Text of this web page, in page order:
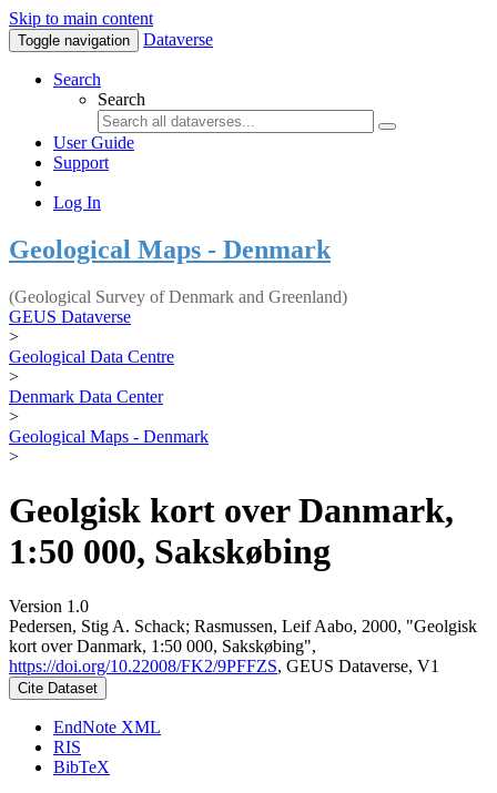
Skip to main content
Toggle navigation Dataverse
Search
Search
User Guide
Support
Log In
Geological Maps - Denmark
(Geological Survey of Denmark and Greenland)
GEUS Dataverse
>
Geological Data Centre
>
Denmark Data Center
>
Geological Maps - Denmark
>
Geolgisk kort over Danmark,
1:50 000, Sakskøbing
Version 1.0
Pedersen, Stig A. Schack; Rasmussen, Leif Aabo, 2000, "Geolgisk
kort over Danmark, 1:50 000, Sakskøbing",
https://doi.org/10.22008/FK2/9PFFZS, GEUS Dataverse, V1
Cite Dataset
EndNote XML
RIS
BibTeX